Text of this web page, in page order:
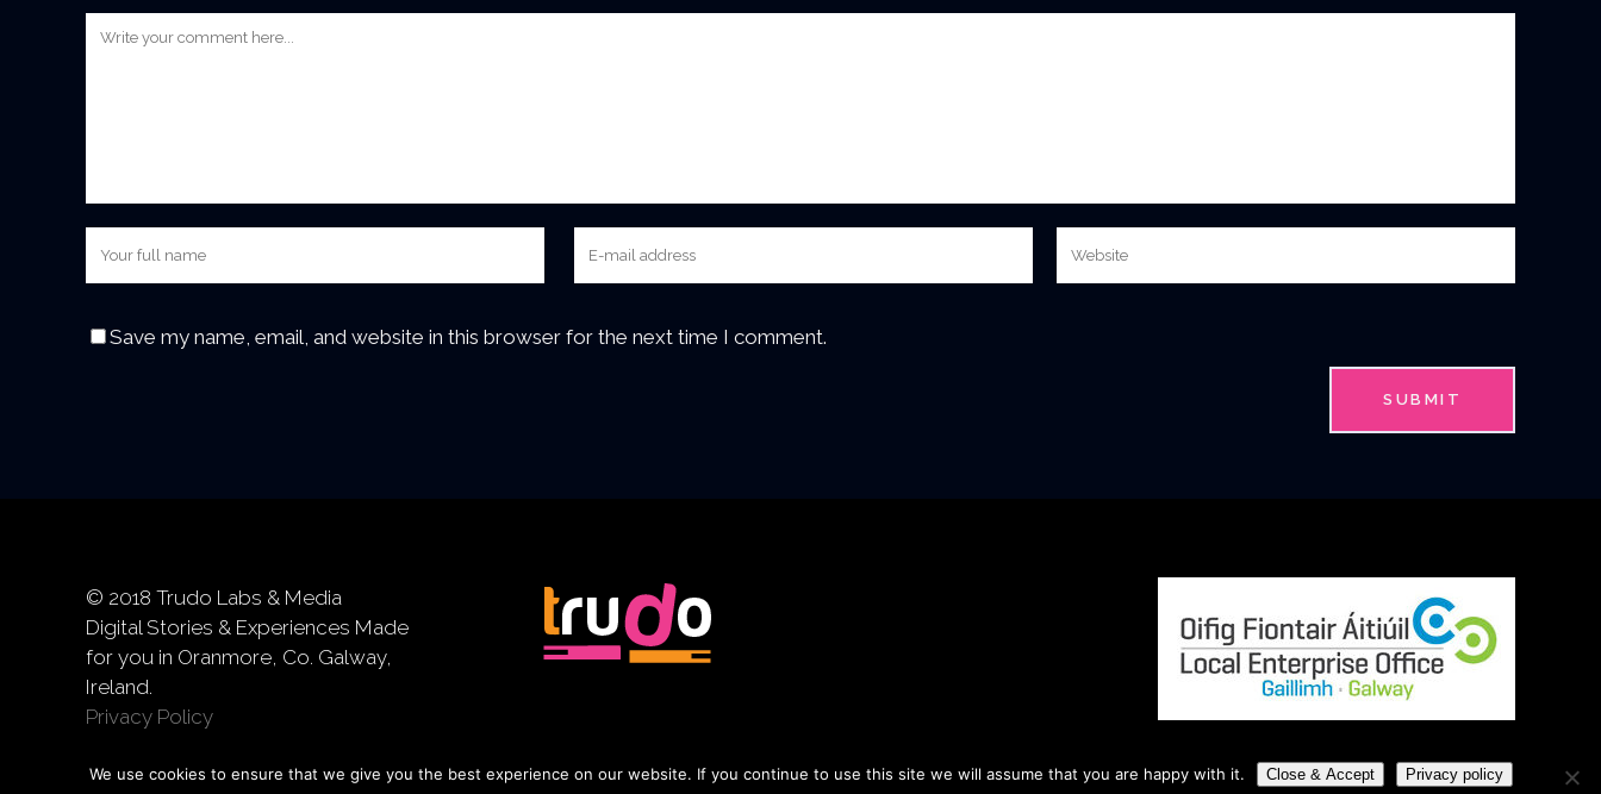
Save my name, email, and website in this browser for the next time I comment.
© 2018 Trudo Labs & Media
Digital Stories & Experiences Made
for you in Oranmore, Co. Galway,
Ireland.
Privacy Policy
We use cookies to ensure that we give you the best experience on our website. If you continue to use this site we will assume that you are happy with it. Close & Accept Privacy policy